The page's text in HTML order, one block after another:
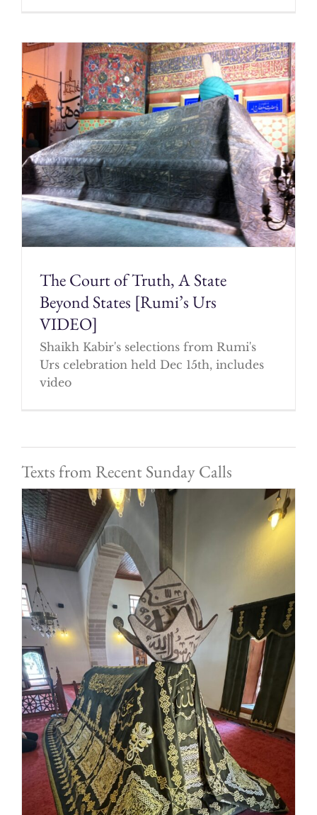
The Court of Truth, A State
Beyond States [Rumi’s Urs
VIDEO]
Shaikh Kabir's selections from Rumi's
Urs celebration held Dec 15th, includes
video
Texts from Recent Sunday Calls